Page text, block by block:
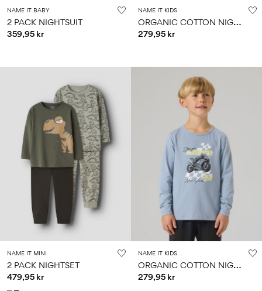
NAME IT BABY
2 PACK NIGHTSUIT
359,95 kr
NAME IT KIDS
O
RGANIC COTTON NIGHTSET
279,95 kr
NAME IT MINI
2 PACK NIGHTSET
479,95 kr
NAME IT KIDS
O
RGANIC COTTON NIGHTSET
279,95 kr